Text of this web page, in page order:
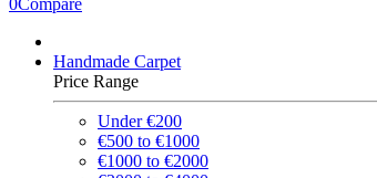
0Compare
Handmade Carpet
Price Range
Under €200
€500 to €1000
€1000 to €2000